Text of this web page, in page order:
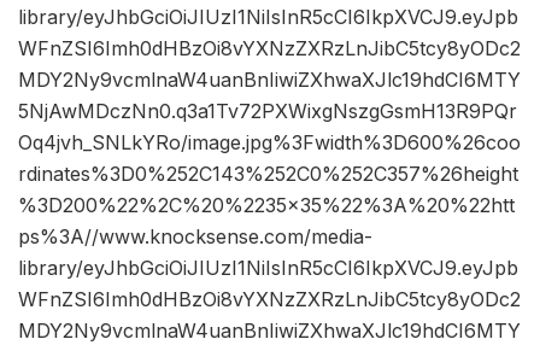
library/eyJhbGciOiJIUzI1NiIsInR5cCI6IkpXVCJ9.eyJpb
WFnZSI6Imh0dHBzOi8vYXNzZXRzLnJibC5tcy8yODc2
MDY2Ny9vcmlnaW4uanBnIiwiZXhwaXJlc19hdCI6MTY
5NjAwMDczNn0.q3a1Tv72PXWixgNszgGsmH13R9PQr
Oq4jvh_SNLkYRo/image.jpg%3Fwidth%3D600%26coo
rdinates%3D0%252C143%252C0%252C357%26height
%3D200%22%2C%20%2235×35%22%3A%20%22htt
ps%3A//www.knocksense.com/media-
library/eyJhbGciOiJIUzI1NiIsInR5cCI6IkpXVCJ9.eyJpb
WFnZSI6Imh0dHBzOi8vYXNzZXRzLnJibC5tcy8yODc2
MDY2Ny9vcmlnaW4uanBnIiwiZXhwaXJlc19hdCI6MTY